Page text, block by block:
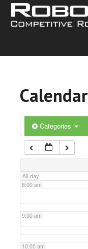
Calendar
Categories
All-day
5:00 am
6:00 am
7:00 am
8:00 am
9:00 am
10:00 am